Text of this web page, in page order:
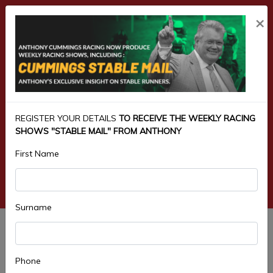
3.TOOHEYS CONDITIONAL
BENCHMARK 68 HANDICAP 1900M
×
REGISTER YOUR DETAILS TO RECEIVE THE WEEKLY RACING
SHOWS "STABLE MAIL" FROM ANTHONY
First Name
Surname
Phone